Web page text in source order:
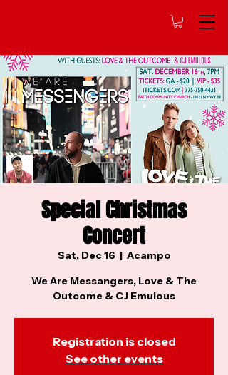
Special Christmas
Concert
Sat, Dec 16
  |
Acampo
We Are Messangers, Love & The
Outcome & CJ Emulous
Registration is closed
See other events